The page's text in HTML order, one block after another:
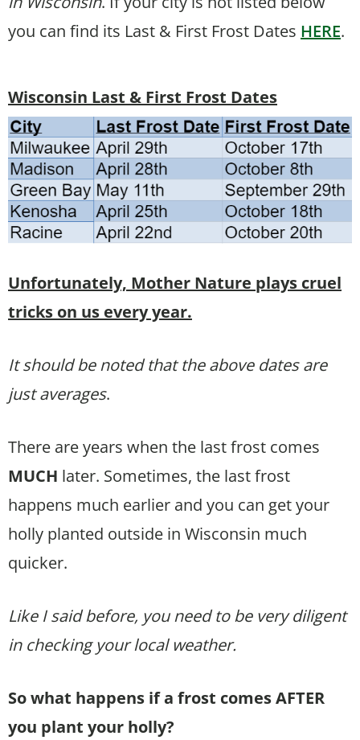
you can find its Last & First Frost Dates HERE.
Wisconsin Last & First Frost Dates
Unfortunately, Mother Nature plays cruel
tricks on us every year.
It should be noted that the above dates are
just averages.
There are years when the last frost comes
MUCH later. Sometimes, the last frost
happens much earlier and you can get your
holly planted outside in Wisconsin much
quicker.
Like I said before, you need to be very diligent
in checking your local weather.
So what happens if a frost comes AFTER
you plant your holly?